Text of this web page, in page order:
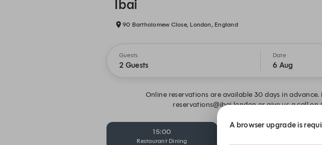
Ibai
90 Bartholomew Close, London, England
Guests
2 Guests
Date
6 Aug
Online reservations are available 30 days in
reservations@ibai.london or give us a call
15:00
Restaurant Dining
15:15
A browser upgrade is